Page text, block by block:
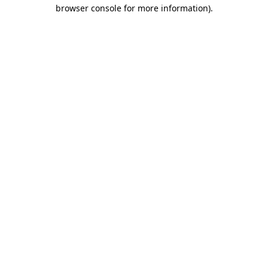
browser console for more information).